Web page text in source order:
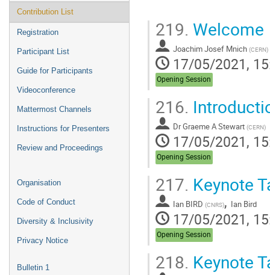
Contribution List
Registration
Participant List
Guide for Participants
Videoconference
Mattermost Channels
Instructions for Presenters
Review and Proceedings
Organisation
Code of Conduct
Diversity & Inclusivity
Privacy Notice
Bulletin 1
219. Welcome
Joachim Josef Mnich (CERN)
17/05/2021,
Opening Session
216.
DrGraeme A Stewart (CERN)
17/05/2021,
Opening Session
217. Keynote
Ian BIRD (CNRS), Ian Bird
17/05/2021,
Opening Session
218. Keynote